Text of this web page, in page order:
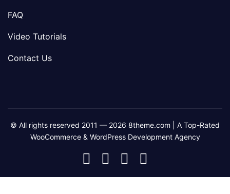
FAQ
Video Tutorials
Contact Us
© All rights reserved 2011 — 2026 8theme.com | A Top-Rated
WooCommerce & WordPress Development Agency
8theme
Facebook
8theme
Instagram
8theme
Telegram
Youtube